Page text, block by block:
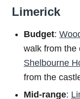
Limerick
Budget:
walk from the
Shelbourne
from the
Mid-range: